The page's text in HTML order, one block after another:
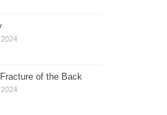
of the Back